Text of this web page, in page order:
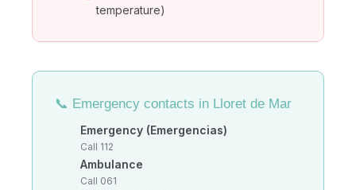
temperature)
📞 Emergency contacts in Lloret de Mar
Emergency (Emergencias)
Call 112
Ambulance
Call 061